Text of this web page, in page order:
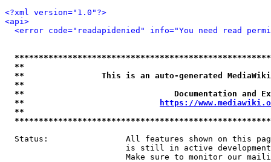
<?xml version="1.0"?>
<api>
<error code="readapidenied" info="You need read
**
**                This is an auto-generated
**
**                               Documentation
**
https://
**
Status:                All features shown on this
is still in active
Make sure to monitor our